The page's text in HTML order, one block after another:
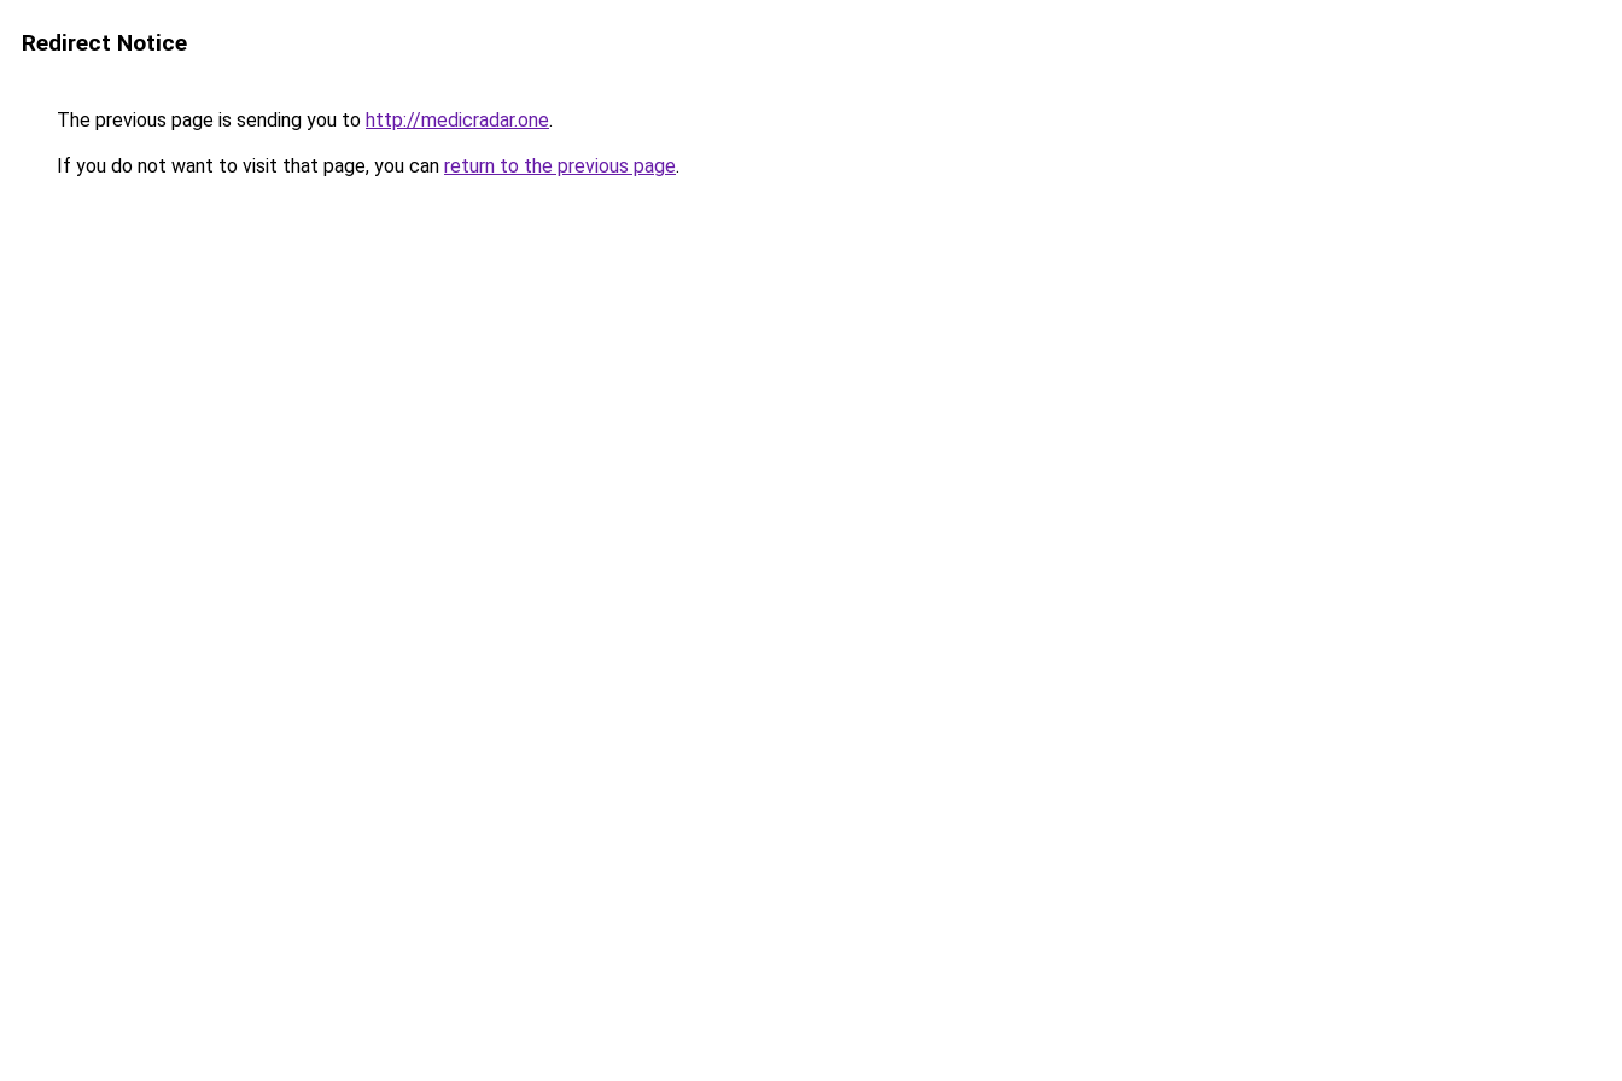
Redirect Notice
The previous page is sending you to http://medicradar.one.
If you do not want to visit that page, you can return to the previous page.